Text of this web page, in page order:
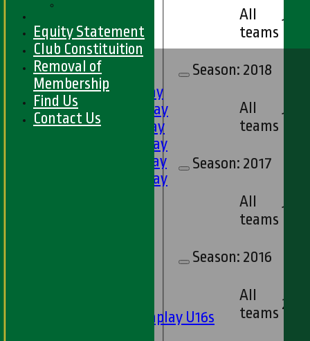
HOME
FIXTURES
1st XI - Saturday
2nd XI - Saturday
3rd XI - Saturday
4th XI - Saturday
5th XI - Saturday
6th XI - Saturday
Matchplay U16s
All
teams 1
Season: 2018
All
teams 1
Season: 2017
All
teams 1
Season: 2016
All
teams 2
Equity Statement
Club Constituition
Removal of
Membership
Find Us
Contact Us